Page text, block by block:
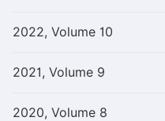
2022, Volume 10
2021, Volume 9
2020, Volume 8